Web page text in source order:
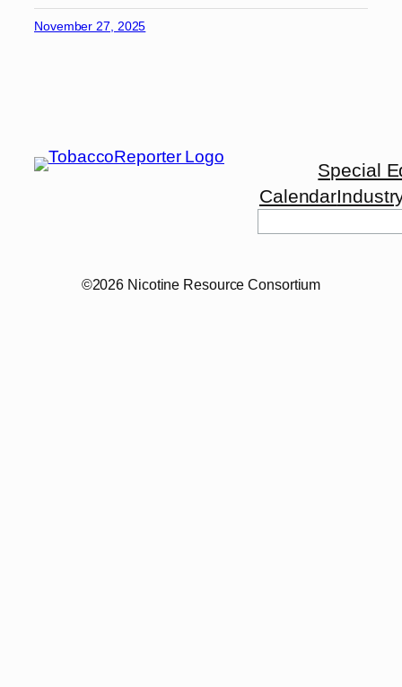
November 27, 2025
Special
Calendar
©2026 Nicotine Resource Consortium